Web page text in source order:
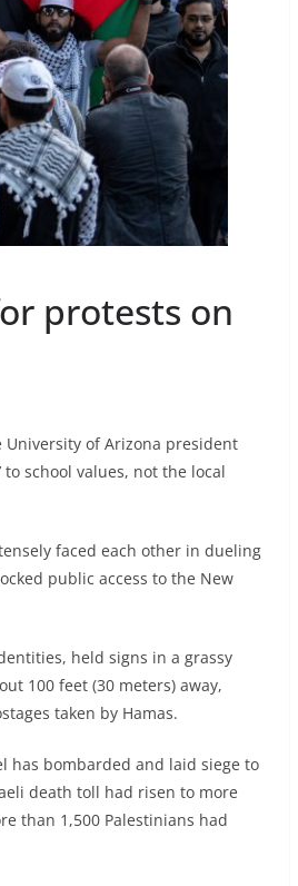
protests on
University of Arizona president
school values, not the local
faced each other in dueling
public access to the New
held signs in a grassy
100 feet (30 meters) away,
taken by Hamas.
has bombarded and laid siege to
death toll had risen to more
than 1,500 Palestinians had